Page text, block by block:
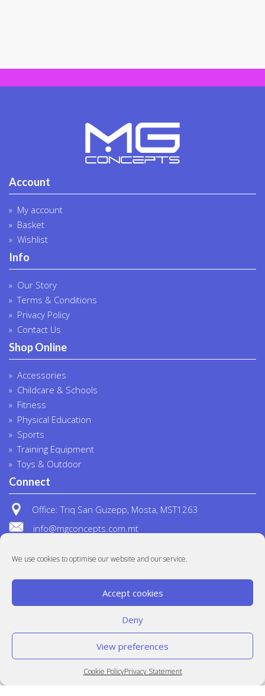
We use cookies to optimise our website and our service.
Accept cookies
Deny
View preferences
Cookie PolicyPrivacy Statement
Account
My account
Basket
Wishlist
Info
Our Story
Terms & Conditions
Privacy Policy
Contact Us
Shop Online
Accessories
Childcare & Schools
Fitness
Physical Education
Sports
Training Equipment
Toys & Outdoor
Connect
Office: Triq San Guzepp, Mosta, MST1263
info@mgconcepts.com.mt
© MG Concepts 2020 Built at